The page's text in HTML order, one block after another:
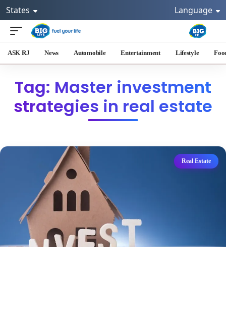
States Language
ASK RJ News Automobile Entertainment Lifestyle
Tag: Master investment
strategies in real estate
Real Estate